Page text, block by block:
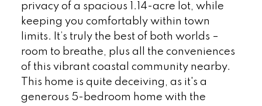
privacy of a spacious 1.14-acre lot, while
keeping you comfortably within town
limits. It’s truly the best of both worlds –
room to breathe, plus all the conveniences
of this vibrant coastal community nearby.
This home is quite deceiving, as it's a
generous 5-bedroom home with the